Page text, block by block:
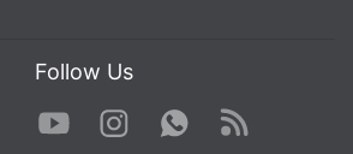
Follow Us
TwitterYoutube
Instagram WhatsApp
Rss